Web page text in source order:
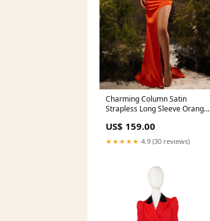
Charming Column Satin
Strapless Long Sleeve Orange
Rhinestone Split beading prom
dresses
US$ 159.00
★★★★★ 4.9 (30 reviews)